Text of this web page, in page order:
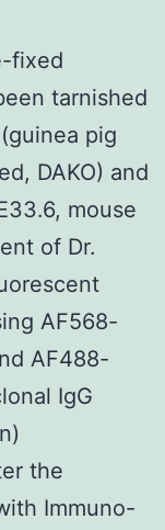
fixed
tarnished
pig
DAKO) and
mouse
of Dr.
AF568-
AF488-
IgG
the
Immuno-